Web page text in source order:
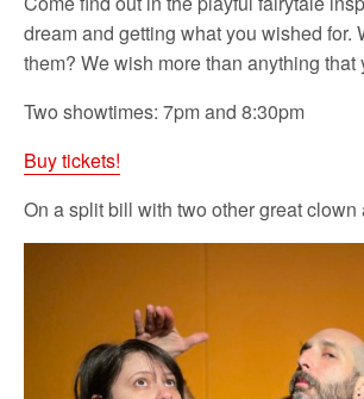
dream and getting what you wished for.
them? We wish more than anything that
Two showtimes: 7pm and 8:30pm
Buy tickets!
On a split bill with two other great clown